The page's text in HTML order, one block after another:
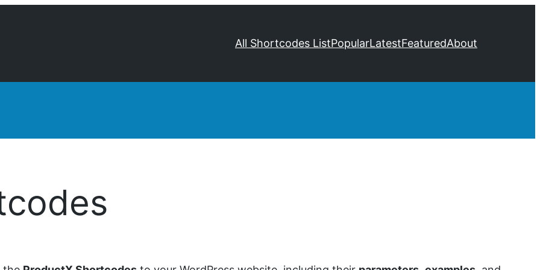
All Shortcodes ListPopularLatestFeaturedAbout